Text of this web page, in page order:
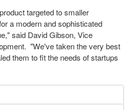
targeted to smaller
a modern and sophisticated
said David Gibson, Vice
"We've taken the very best
them to fit the needs of startups